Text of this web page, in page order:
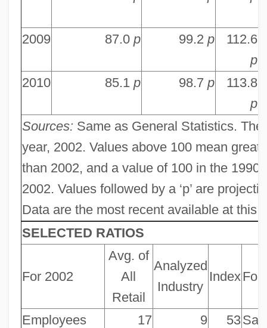
Sources: Same as General Statistics.
year, 2002. Values above 100 mean
than 2002, and a value of 100 in the
2002. Values followed by a ‘p’ are
Data are the most recent available at this
2009 87.0 p 99.2 p
112.6
p
2010
85.1 p 98.7 p
113.8
p
SELECTED RATIOS
For 2002
Avg. of
All
Retail
Analyzed
Industry
IndexFor
Employees
17 9 53